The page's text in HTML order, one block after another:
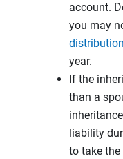
account.
you may
year.
If the
than a
liability
to take